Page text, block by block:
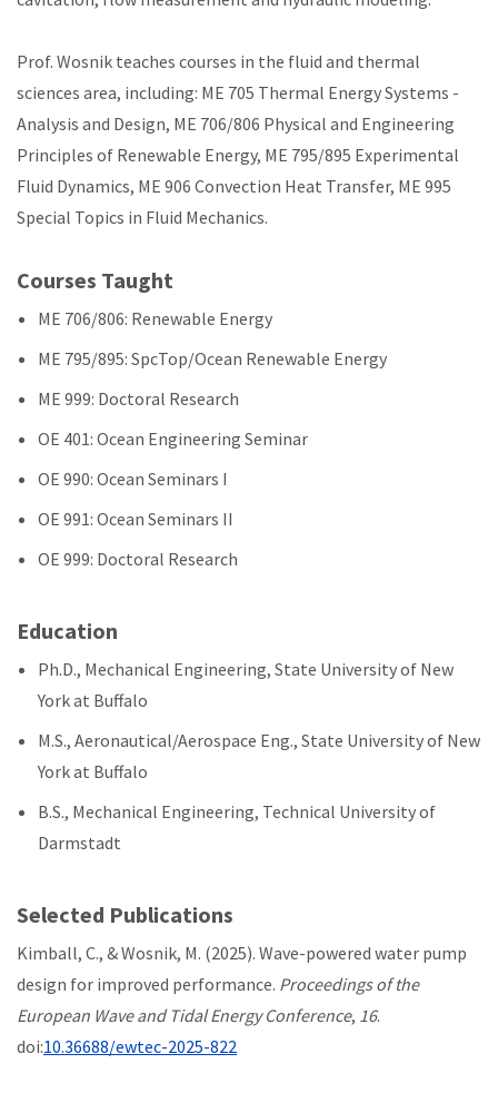
Prof. Wosnik teaches courses in the fluid and thermal
sciences area, including: ME 705 Thermal Energy Systems -
Analysis and Design, ME 706/806 Physical and Engineering
Principles of Renewable Energy, ME 795/895 Experimental
Fluid Dynamics, ME 906 Convection Heat Transfer, ME 995
Special Topics in Fluid Mechanics.
Courses Taught
ME 706/806: Renewable Energy
ME 795/895: SpcTop/Ocean Renewable Energy
ME 999: Doctoral Research
OE 401: Ocean Engineering Seminar
OE 990: Ocean Seminars I
OE 991: Ocean Seminars II
OE 999: Doctoral Research
Education
Ph.D., Mechanical Engineering, State University of New
York at Buffalo
M.S., Aeronautical/Aerospace Eng., State University of New
York at Buffalo
B.S., Mechanical Engineering, Technical University of
Darmstadt
Selected Publications
Kimball, C., & Wosnik, M. (2025). Wave-powered water pump
design for improved performance. Proceedings of the
European Wave and Tidal Energy Conference, 16.
doi:10.36688/ewtec-2025-822